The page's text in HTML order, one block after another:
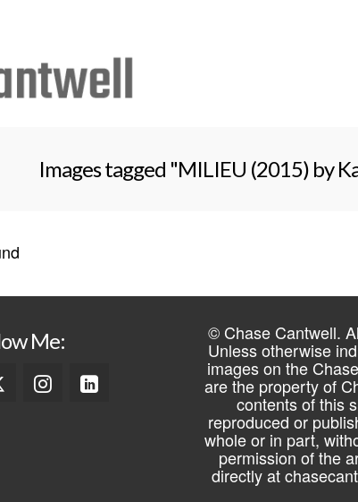
Images tagged "MILIEU (2015) by
Me: © Chase Cantwell.
Unless otherwise
images on the
are the property of
contents of this
reproduced or
whole or in part,
permission of the
directly at